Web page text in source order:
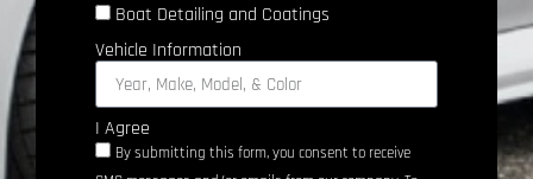
Boat Detailing and Coatings
Vehicle Information
I Agree
By submitting this form, you consent to receive